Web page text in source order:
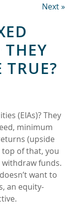
Next »
TRUE?
(EIAs)? They
minimum
(upside
top of that, you
funds.
want to
an equity-